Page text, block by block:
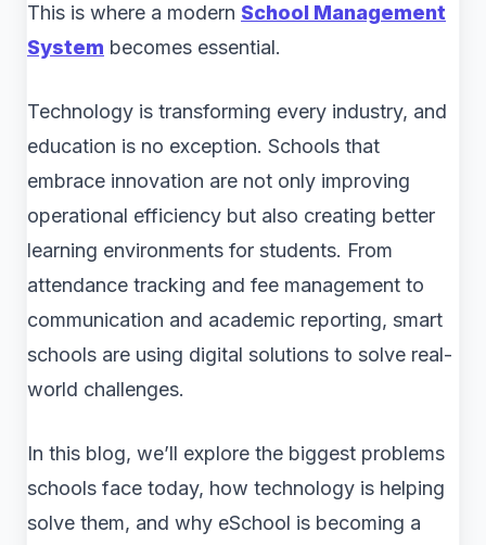
This is where a modern School Management
System becomes essential.
Technology is transforming every industry, and
education is no exception. Schools that
embrace innovation are not only improving
operational efficiency but also creating better
learning environments for students. From
attendance tracking and fee management to
communication and academic reporting, smart
schools are using digital solutions to solve real-
world challenges.
In this blog, we’ll explore the biggest problems
schools face today, how technology is helping
solve them, and why eSchool is becoming a